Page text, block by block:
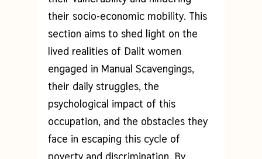
their socio-economic mobility. This
section aims to shed light on the
lived realities of Dalit women
engaged in Manual Scavengings,
their daily struggles, the
psychological impact of this
occupation, and the obstacles they
face in escaping this cycle of